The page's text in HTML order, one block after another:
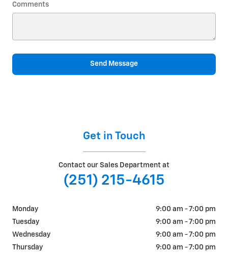
Comments
Send Message
Get in Touch
Contact our Sales Department at
(251) 215-4615
Monday
9:00 am - 7:00 pm
Tuesday
9:00 am - 7:00 pm
Wednesday
9:00 am - 7:00 pm
Thursday
9:00 am - 7:00 pm